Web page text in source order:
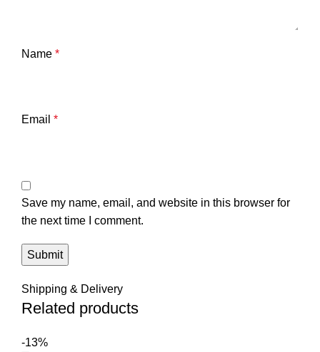
Name *
Email *
Save my name, email, and website in this browser for
the next time I comment.
Shipping & Delivery
Related products
-13%